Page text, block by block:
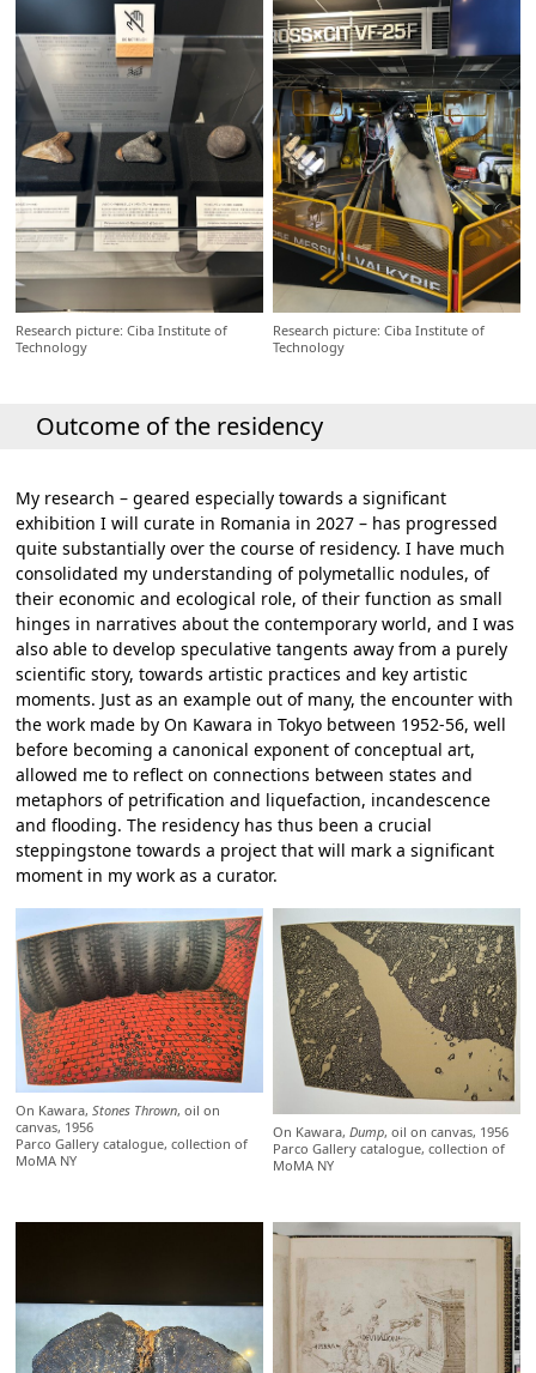
Research picture: Ciba Institute of
Technology
Research picture: Ciba Institute of
Technology
Outcome of the residency
My research – geared especially towards a significant
exhibition I will curate in Romania in 2027 – has progressed
quite substantially over the course of residency. I have much
consolidated my understanding of polymetallic nodules, of
their economic and ecological role, of their function as small
hinges in narratives about the contemporary world, and I was
also able to develop speculative tangents away from a purely
scientific story, towards artistic practices and key artistic
moments. Just as an example out of many, the encounter with
the work made by On Kawara in Tokyo between 1952-56, well
before becoming a canonical exponent of conceptual art,
allowed me to reflect on connections between states and
metaphors of petrification and liquefaction, incandescence
and flooding. The residency has thus been a crucial
steppingstone towards a project that will mark a significant
moment in my work as a curator.
On Kawara,Stones Thrown, oil on
canvas, 1956
Parco Gallery catalogue, collection of
MoMA NY
On Kawara,Dump, oil on canvas, 1956
Parco Gallery catalogue, collection of
MoMA NY